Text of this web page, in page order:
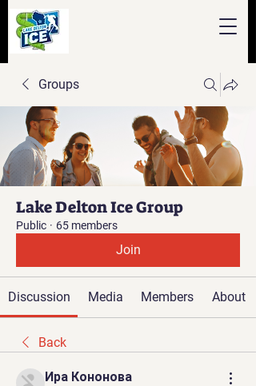
Groups
Lake Delton Ice Group
Public · 65 members
Join
Discussion Media Members About
Back
Ира Кононова